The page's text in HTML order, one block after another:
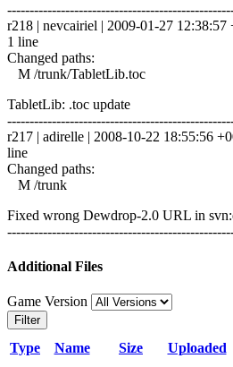
r218 | nevcairiel | 2009-01-27 12:38:57
1 line
Changed paths:
M /trunk/TabletLib.toc
TabletLib: .toc update
r217 | adirelle | 2008-10-22 18:55:56
line
Changed paths:
M /trunk
Fixed wrong Dewdrop-2.0 URL in
Additional Files
Game Version
Filter
Type Name Size Uploaded